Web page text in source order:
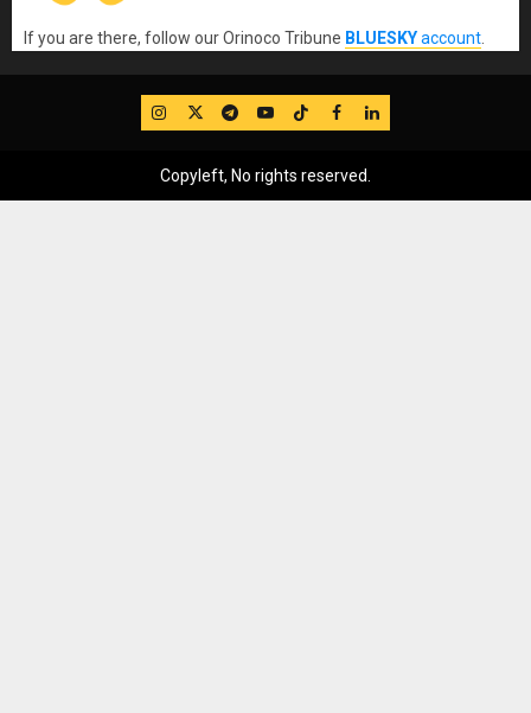
If you are there, follow our Orinoco Tribune BLUESKYaccount
IG TwitterTelegram
YouTube
TikTok
FB LinkedIn
Copyleft, No rights reserved.